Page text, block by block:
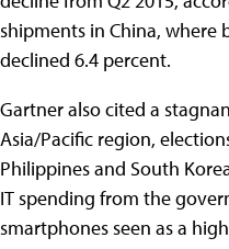
shipments in China, where
declined 6.4 percent.
Gartner also cited a
Asia/Pacific region,
Philippines and South
IT spending from the
smartphones seen as a